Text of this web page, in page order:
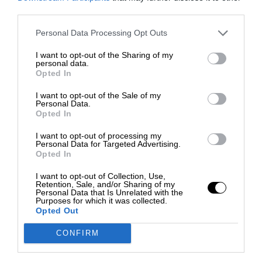
Personal Data Processing Opt Outs
I want to opt-out of the Sharing of my
personal data.
Opted In
I want to opt-out of the Sale of my
Personal Data.
Opted In
I want to opt-out of processing my
Personal Data for Targeted Advertising.
Opted In
I want to opt-out of Collection, Use,
Retention, Sale, and/or Sharing of my
Personal Data that Is Unrelated with the
Purposes for which it was collected.
Opted Out
CONFIRM